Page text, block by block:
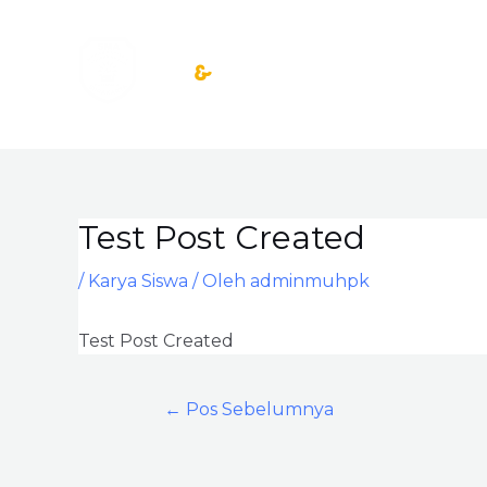
Test Post Created
/ Karya Siswa / Oleh adminmuhpk
Test Post Created
Post
navigation
← Pos Sebelumnya